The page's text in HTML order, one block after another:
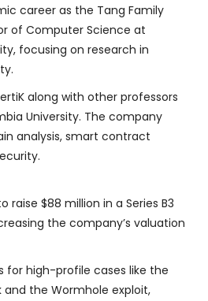
career as the Tang Family
of Computer Science at
focusing on research in
along with other professors
University. The company
analysis, smart contract
raise $88 million in a Series B3
the company’s valuation
for high-profile cases like the
and the Wormhole exploit,